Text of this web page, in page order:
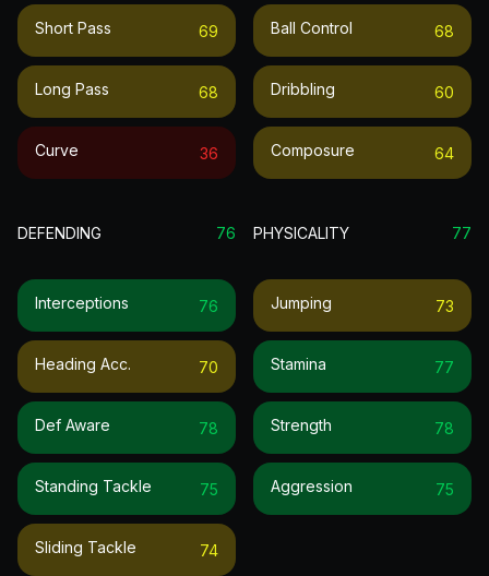
Short Pass 69
Long Pass 68
Curve 36
Ball Control 68
Dribbling 60
Composure 64
DEFENDING 76
Interceptions 76
Heading Acc. 70
Def Aware 78
Standing Tackle 75
Sliding Tackle 74
PHYSICALITY 77
Jumping 73
Stamina 77
Strength 78
Aggression 75